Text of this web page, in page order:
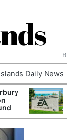
Daily News